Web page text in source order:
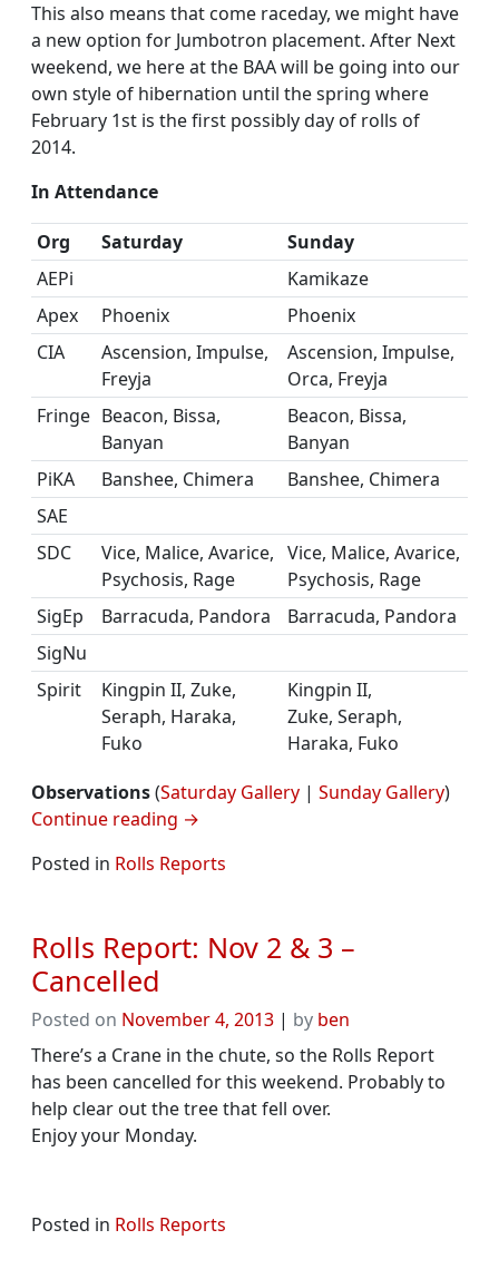
This also means that come raceday, we might have
a new option for Jumbotron placement. After Next
weekend, we here at the BAA will be going into our
own style of hibernation until the spring where
February 1st is the first possibly day of rolls of
2014.
In Attendance
Org Saturday
Sunday
AEPi
Kamikaze
Apex
Phoenix
Phoenix
CIA
Ascension, Impulse,
Freyja
Ascension, Impulse,
Orca, Freyja
Fringe Beacon, Bissa,
Banyan
Beacon, Bissa,
Banyan
PiKA
Banshee, Chimera
Banshee, Chimera
SAE
SDC
Vice, Malice, Avarice,
Psychosis, Rage
Vice, Malice, Avarice,
Psychosis, Rage
SigEp
Barracuda, Pandora
Barracuda, Pandora
SigNu
Spirit
Kingpin II, Zuke,
Seraph, Haraka,
Fuko
Kingpin II,
Zuke, Seraph,
Haraka, Fuko
Observations(Saturday Gallery | Sunday Gallery)
Continue reading →
Posted in Rolls Reports
Rolls Report: Nov 2 & 3 –
Cancelled
Posted on November 4, 2013 | by ben
There’s a Crane in the chute, so the Rolls Report
has been cancelled for this weekend. Probably to
help clear out the tree that fell over.
Enjoy your Monday.
Posted in Rolls Reports